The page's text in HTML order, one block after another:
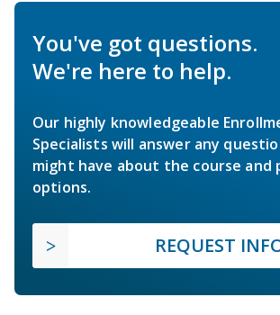
You've got questions.
We're here to help.
Our highly knowledgeable
Specialists will answer any
might have about the course and
options.
REQUEST